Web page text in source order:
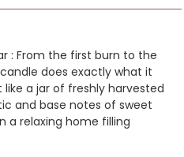
: From the first burn to the
does exactly what it
a jar of freshly harvested
and base notes of sweet
a relaxing home filling